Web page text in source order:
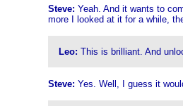
Steve: Yeah. And it wants to
more I looked at it for a while,
Leo: This is brilliant. And
Steve: Yes. Well, I guess it